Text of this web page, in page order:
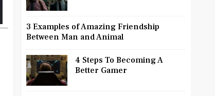
3 Examples of Amazing Friendship
Between Man and Animal
4 Steps To Becoming A
Better Gamer